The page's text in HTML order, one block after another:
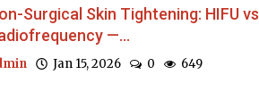
Surgical Skin Tightening: HIFU vs
—...
Jan 15, 2026 0 649